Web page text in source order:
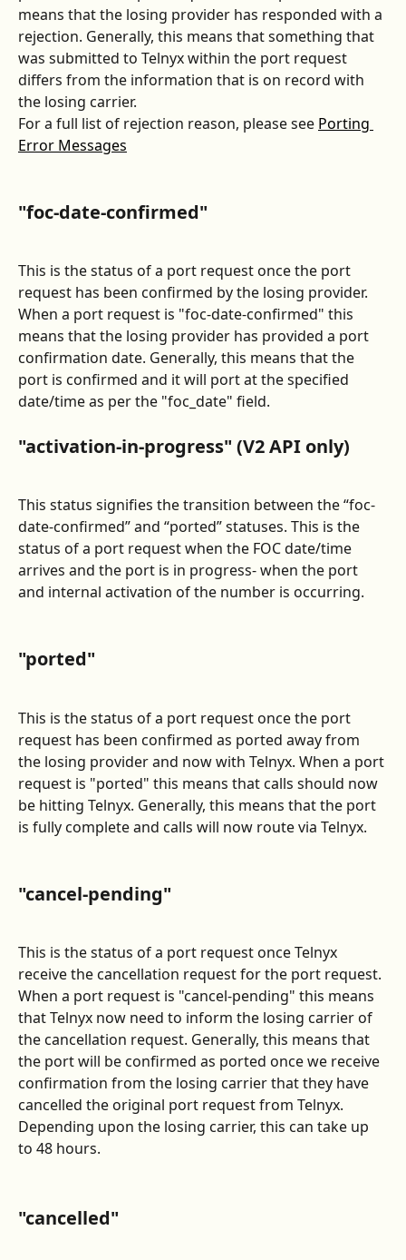
means that the losing provider has responded with a
rejection. Generally, this means that something that
was submitted to Telnyx within the port request
differs from the information that is on record with
the losing carrier.
For a full list of rejection reason, please see Porting
Error Messages
"foc-date-confirmed"
This is the status of a port request once the port
request has been confirmed by the losing provider.
When a port request is "foc-date-confirmed" this
means that the losing provider has provided a port
confirmation date. Generally, this means that the
port is confirmed and it will port at the specified
date/time as per the "foc_date" field.
"activation-in-progress" (V2 API only)
This status signifies the transition between the “foc-
date-confirmed” and “ported” statuses. This is the
status of a port request when the FOC date/time
arrives and the port is in progress- when the port
and internal activation of the number is occurring.
"ported"
This is the status of a port request once the port
request has been confirmed as ported away from
the losing provider and now with Telnyx. When a port
request is "ported" this means that calls should now
be hitting Telnyx. Generally, this means that the port
is fully complete and calls will now route via Telnyx.
"cancel-pending"
This is the status of a port request once Telnyx
receive the cancellation request for the port request.
When a port request is "cancel-pending" this means
that Telnyx now need to inform the losing carrier of
the cancellation request. Generally, this means that
the port will be confirmed as ported once we receive
confirmation from the losing carrier that they have
cancelled the original port request from Telnyx.
Depending upon the losing carrier, this can take up
to 48 hours.
"cancelled"